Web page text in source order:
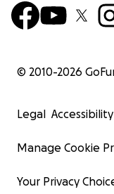
© 2010-2026
Legal
Manage Cookie
Your Privacy